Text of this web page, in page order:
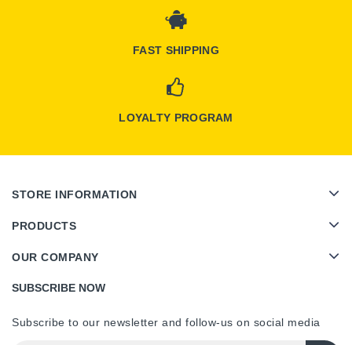
FAST SHIPPING
LOYALTY PROGRAM
STORE INFORMATION
PRODUCTS
OUR COMPANY
SUBSCRIBE NOW
Subscribe to our newsletter and follow-us on social media